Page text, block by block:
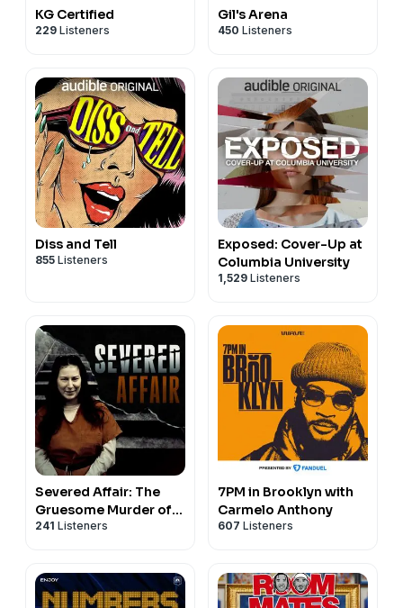
KG Certified
229 Listeners
Gil's Arena
450 Listeners
Diss and Tell
855 Listeners
Exposed: Cover-Up at
Columbia University
1,529 Listeners
Severed Affair: The
Gruesome Murder of
Shad Thyrion
241 Listeners
7PM in Brooklyn with
Carmelo Anthony
607 Listeners